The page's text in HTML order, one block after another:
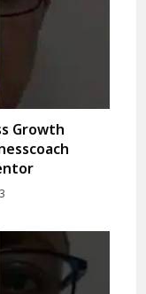
Growth